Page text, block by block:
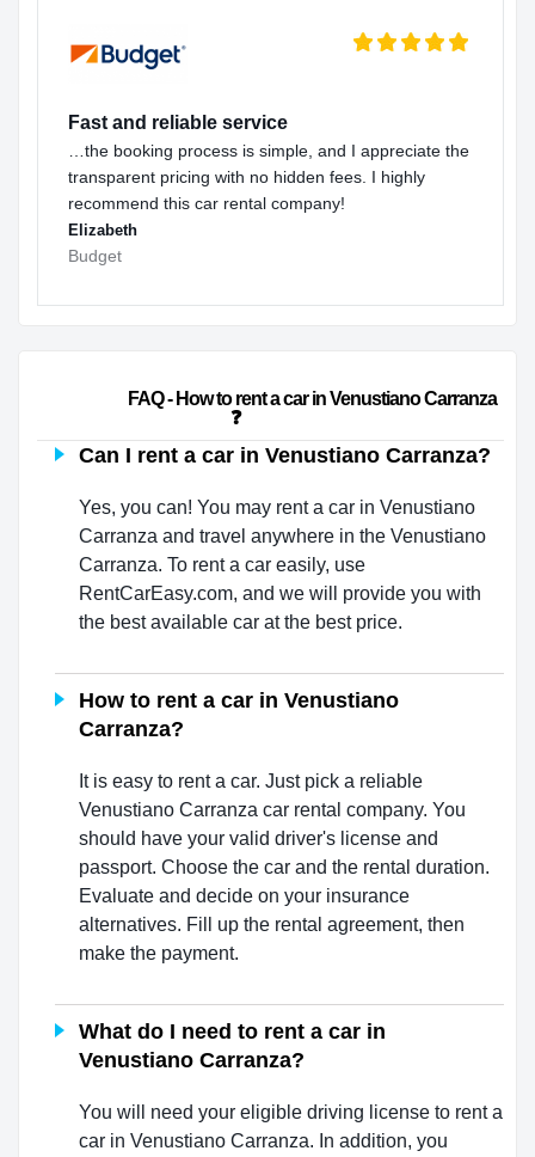
Fast and reliable service
…the booking process is simple, and I appreciate the
transparent pricing with no hidden fees. I highly
recommend this car rental company!
Elizabeth
Budget
❓
Can I rent a car in Venustiano Carranza?
Yes, you can! You may rent a car in Venustiano
Carranza and travel anywhere in the Venustiano
Carranza. To rent a car easily, use
RentCarEasy.com, and we will provide you with
the best available car at the best price.
How to rent a car in Venustiano
Carranza?
It is easy to rent a car. Just pick a reliable
Venustiano Carranza car rental company. You
should have your valid driver's license and
passport. Choose the car and the rental duration.
Evaluate and decide on your insurance
alternatives. Fill up the rental agreement, then
make the payment.
What do I need to rent a car in
Venustiano Carranza?
You will need your eligible driving license to rent a
car in Venustiano Carranza. In addition, you